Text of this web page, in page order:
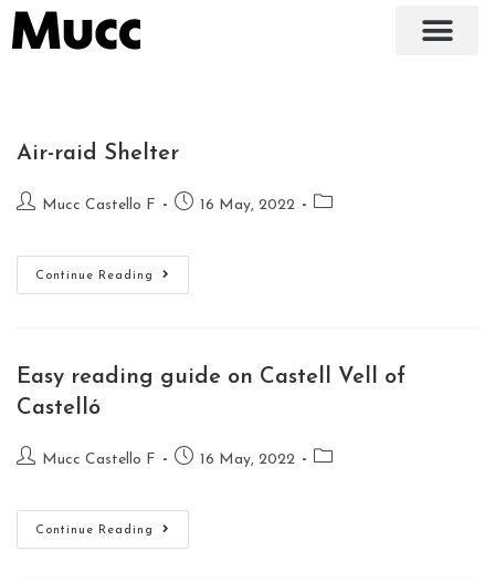
Air-raid Shelter
Mucc Castello F 16 May, 2022
Continue Reading
Easy reading guide on Castell Vell of
Castelló
Mucc Castello F 16 May, 2022
Continue Reading